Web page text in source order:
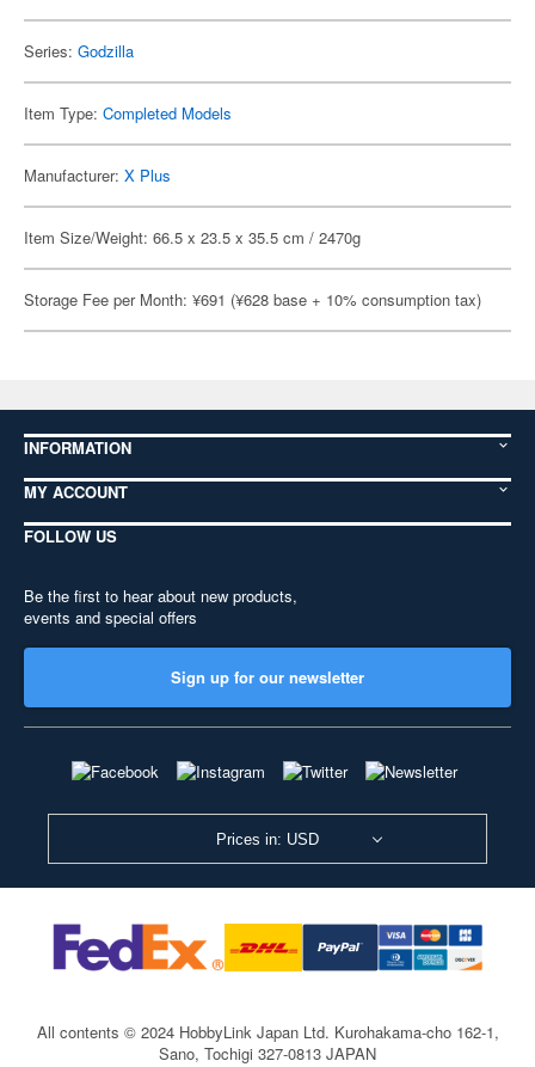
Series: Godzilla
Item Type: Completed Models
Manufacturer: X Plus
Item Size/Weight: 66.5 x 23.5 x 35.5 cm / 2470g
Storage Fee per Month: ¥691 (¥628 base + 10% consumption tax)
INFORMATION
MY ACCOUNT
FOLLOW US
Be the first to hear about new products,
events and special offers
Sign up for our newsletter
Prices in: USD
All contents © 2024 HobbyLink Japan Ltd. Kurohakama-cho 162-1,
Sano, Tochigi 327-0813 JAPAN